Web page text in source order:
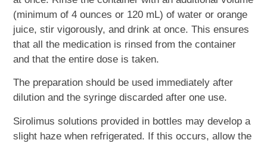
(minimum of 4 ounces or 120 mL) of water or orange
juice, stir vigorously, and drink at once. This ensures
that all the medication is rinsed from the container
and that the entire dose is taken.
The preparation should be used immediately after
dilution and the syringe discarded after one use.
Sirolimus solutions provided in bottles may develop a
slight haze when refrigerated. If this occurs, allow the